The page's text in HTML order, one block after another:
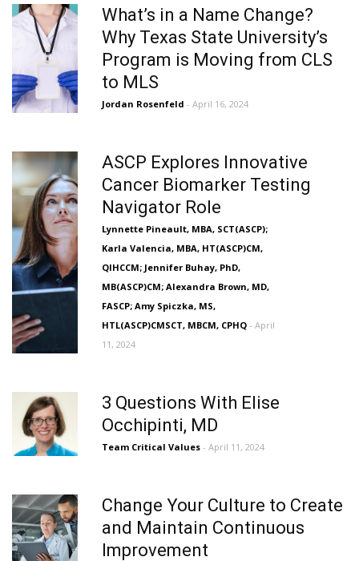
What’s in a Name Change?
Why Texas State University’s
Program is Moving from CLS
to MLS
Jordan Rosenfeld - April 16, 2024
ASCP Explores Innovative
Cancer Biomarker Testing
Navigator Role
Lynnette Pineault, MBA, SCT(ASCP);
Karla Valencia, MBA, HT(ASCP)CM,
QIHCCM; Jennifer Buhay, PhD,
MB(ASCP)CM; Alexandra Brown, MD,
FASCP; Amy Spiczka, MS,
HTL(ASCP)CMSCT, MBCM, CPHQ - April
11, 2024
3 Questions With Elise
Occhipinti, MD
Team Critical Values - April 11, 2024
Change Your Culture to Create
and Maintain Continuous
Improvement